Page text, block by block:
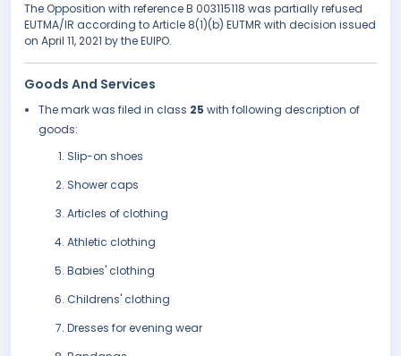
The Opposition with reference B 003115118 was partially refused
EUTMA/IR according to Article 8(1)(b) EUTMR with decision issued
on April 11, 2021 by the EUIPO.
Goods And Services
The mark was filed in class 25 with following description of
goods:
Slip-on shoes
Shower caps
Articles of clothing
Athletic clothing
Babies' clothing
Childrens' clothing
Dresses for evening wear